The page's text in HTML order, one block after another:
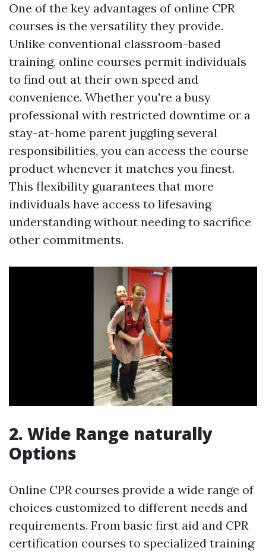
One of the key advantages of online CPR
courses is the versatility they provide.
Unlike conventional classroom-based
training, online courses permit individuals
to find out at their own speed and
convenience. Whether you're a busy
professional with restricted downtime or a
stay-at-home parent juggling several
responsibilities, you can access the course
product whenever it matches you finest.
This flexibility guarantees that more
individuals have access to lifesaving
understanding without needing to sacrifice
other commitments.
2. Wide Range naturally
Options
Online CPR courses provide a wide range of
choices customized to different needs and
requirements. From basic first aid and CPR
certification courses to specialized training